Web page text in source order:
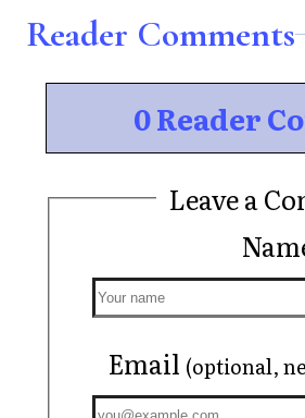
Reader Comments
0 Reader
Leave a
Email (optional,